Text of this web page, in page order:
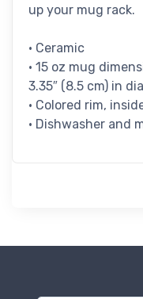
up your mug rack.
• Ceramic
• 15 oz mug
3.35″ (8.5 cm) in
• Colored rim,
• Dishwasher and